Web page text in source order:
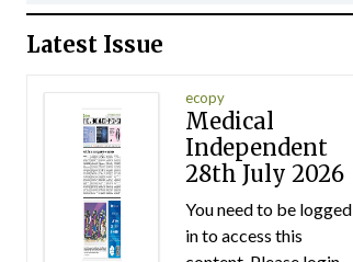
Latest Issue
ecopy
Medical
Independent
28th July 2026
You need to be logged
in to access this